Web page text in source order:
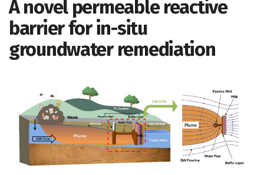
A novel permeable reactive
barrier for in-situ
groundwater remediation